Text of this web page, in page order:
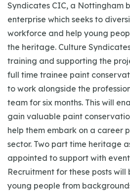
Syndicates CIC, a Nottingham
enterprise which seeks to
workforce and help young
the heritage. Culture
training and supporting the
full time trainee paint
to work alongside the
team for six months. This will
gain valuable paint
help them embark on a career
sector. Two part time heritage
appointed to support with
Recruitment for these posts
young people from